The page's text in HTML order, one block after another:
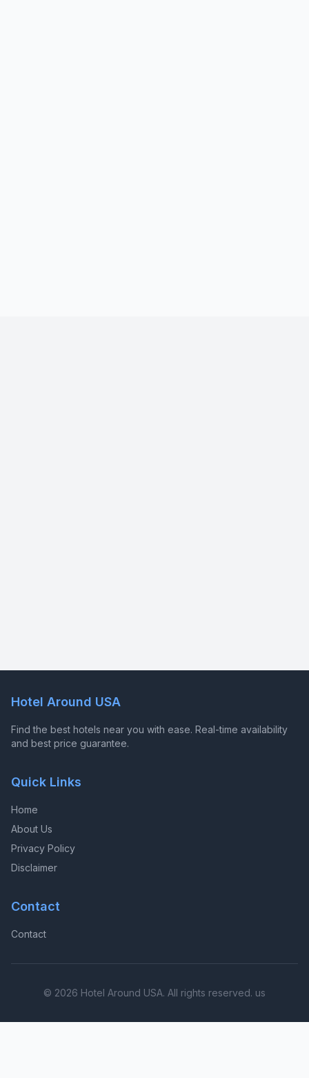
Hotel Around USA
Find the best hotels near you with ease. Real-time availability
and best price guarantee.
Quick Links
Home
About Us
Privacy Policy
Disclaimer
Contact
Contact
© 2026 Hotel Around USA. All rights reserved. us